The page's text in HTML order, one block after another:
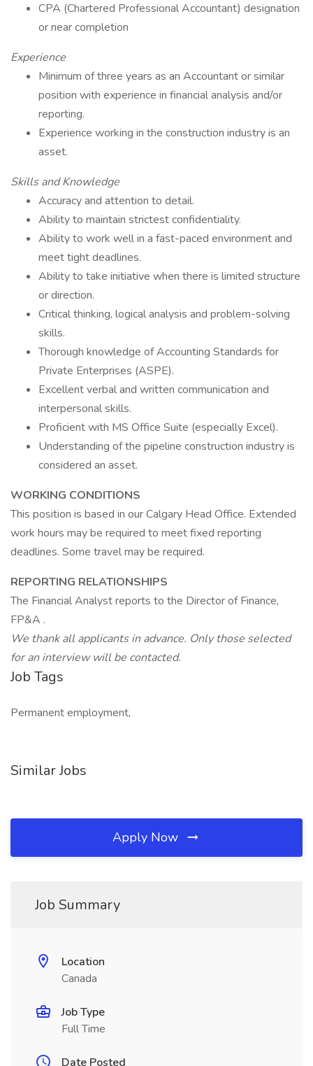
CPA (Chartered Professional Accountant) designation
or near completion
Experience
Minimum of three years as an Accountant or similar
position with experience in financial analysis and/or
reporting.
Experience working in the construction industry is an
asset.
Skills and Knowledge
Accuracy and attention to detail.
Ability to maintain strictest confidentiality.
Ability to work well in a fast-paced environment and
meet tight deadlines.
Ability to take initiative when there is limited structure
or direction.
Critical thinking, logical analysis and problem-solving
skills.
Thorough knowledge of Accounting Standards for
Private Enterprises (ASPE).
Excellent verbal and written communication and
interpersonal skills.
Proficient with MS Office Suite (especially Excel).
Understanding of the pipeline construction industry is
considered an asset.
WORKING CONDITIONS
This position is based in our Calgary Head Office. Extended
work hours may be required to meet fixed reporting
deadlines. Some travel may be required.
REPORTING RELATIONSHIPS
The Financial Analyst reports to the Director of Finance,
FP&A .
We thank all applicants in advance. Only those selected
for an interview will be contacted.
Job Tags
Permanent employment,
Similar Jobs
Apply Now
Job Summary
Location
Canada
Job Type
Full Time
Date Posted